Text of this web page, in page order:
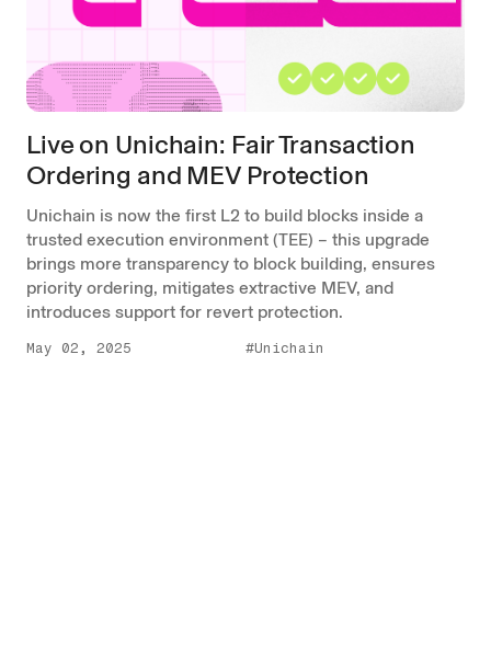
Live on Unichain: Fair Transaction
Ordering and MEV Protection
Unichain is now the first L2 to build blocks inside a
trusted execution environment (TEE) – this upgrade
brings more transparency to block building, ensures
priority ordering, mitigates extractive MEV, and
introduces support for revert protection.
May 02, 2025 #Unichain